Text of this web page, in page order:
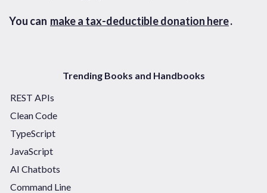
You can make a tax-deductible donation here.
Trending Books and Handbooks
REST APIs
Clean Code
TypeScript
JavaScript
AI Chatbots
Command Line